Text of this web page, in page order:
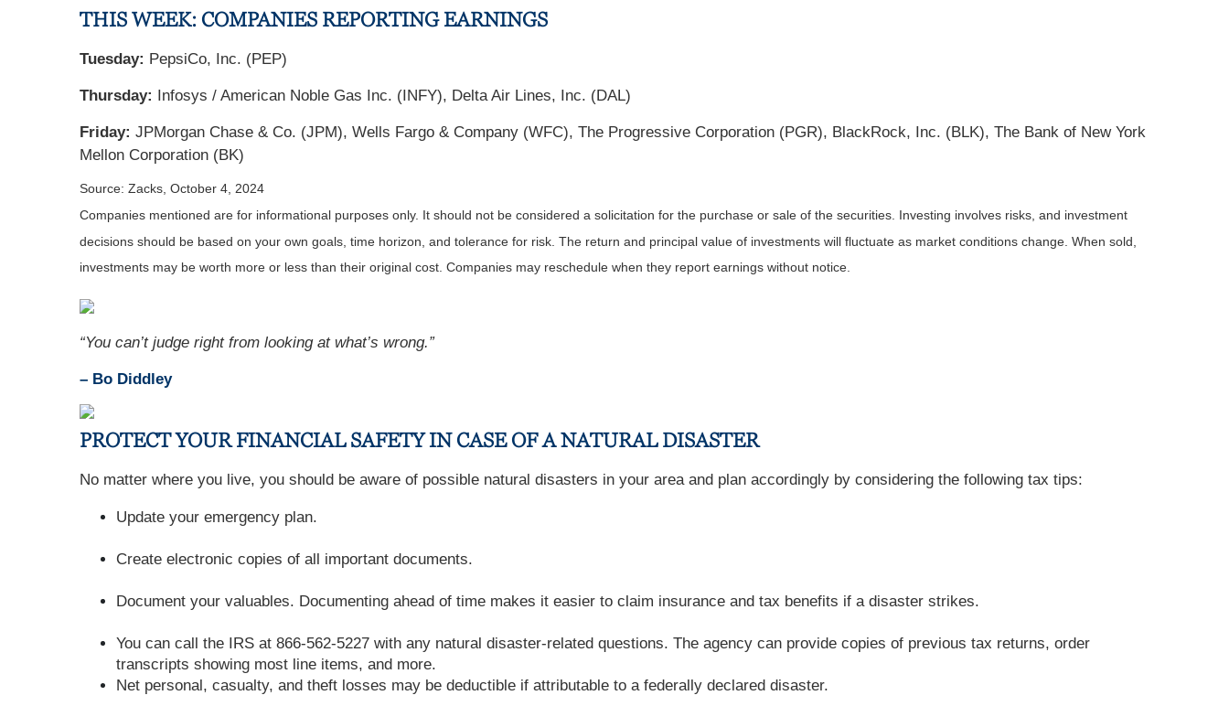
THIS WEEK: COMPANIES REPORTING EARNINGS
Tuesday: PepsiCo, Inc. (PEP)
Thursday: Infosys / American Noble Gas Inc. (INFY), Delta Air Lines, Inc. (DAL)
Friday: JPMorgan Chase & Co. (JPM), Wells Fargo & Company (WFC), The Progressive Corporation (PGR), BlackRock, Inc. (BLK), The Bank of New York
Mellon Corporation (BK)
Source: Zacks, October 4, 2024
Companies mentioned are for informational purposes only. It should not be considered a solicitation for the purchase or sale of the securities. Investing involves risks, and investment
decisions should be based on your own goals, time horizon, and tolerance for risk. The return and principal value of investments will fluctuate as market conditions change. When sold,
investments may be worth more or less than their original cost. Companies may reschedule when they report earnings without notice.
“You can’t judge right from looking at what’s wrong.”
– Bo Diddley
PROTECT YOUR FINANCIAL SAFETY IN CASE OF A NATURAL DISASTER
No matter where you live, you should be aware of possible natural disasters in your area and plan accordingly by considering the following tax tips:
Update your emergency plan.
Create electronic copies of all important documents.
Document your valuables. Documenting ahead of time makes it easier to claim insurance and tax benefits if a disaster strikes.
You can call the IRS at 866-562-5227 with any natural disaster-related questions. The agency can provide copies of previous tax returns, order
transcripts showing most line items, and more.
Net personal, casualty, and theft losses may be deductible if attributable to a federally declared disaster.